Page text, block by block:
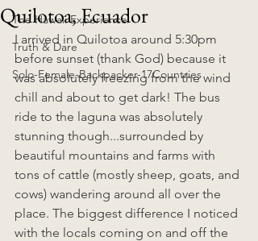
The Hawaii Experience
Truth & Dare
Solo-Female-Backpacker-17Countries
Quilotoa, Ecuador
I arrived in Quilotoa around 5:30pm
before sunset (thank God) because it
was absolutely freezing from the wind
chill and about to get dark! The bus
ride to the laguna was absolutely
stunning though...surrounded by
beautiful mountains and farms with
tons of cattle (mostly sheep, goats, and
cows) wandering around all over the
place. The biggest difference I noticed
with the locals coming on and off the